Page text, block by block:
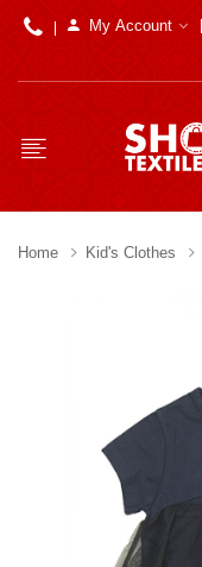
My Account
Home Kid's Clothes